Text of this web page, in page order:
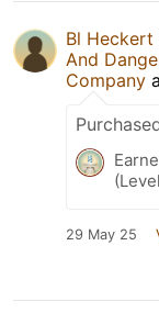
Bl Heckert
And
Company
29 May 25